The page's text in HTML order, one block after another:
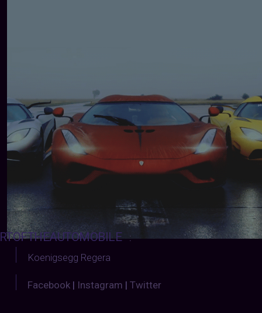
:
Koenigsegg Regera
Facebook| Instagram | Twitter